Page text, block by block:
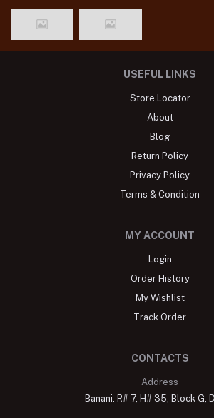
USEFUL LINKS
Store Locator
About
Blog
Return Policy
Privacy Policy
Terms & Condition
MY ACCOUNT
Login
Order History
My Wishlist
Track Order
CONTACTS
Address
Banani: R# 7, H# 35, Block G,